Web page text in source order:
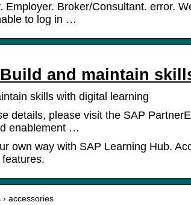
Employer. Broker/Consultant. error.
to log in …
and maintain
skills with digital learning
details, please visit the SAP
enablement …
own way with SAP Learning Hub.
accessories